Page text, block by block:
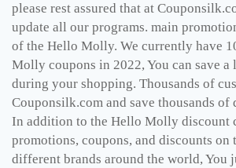
please rest assured that at
update all our programs. main
of the Hello Molly. We currently have
Molly coupons in 2022, You can save a
during your shopping. Thousands of
Couponsilk.com and save thousands of
In addition to the Hello Molly discount
promotions, coupons, and discounts on
different brands around the world, You